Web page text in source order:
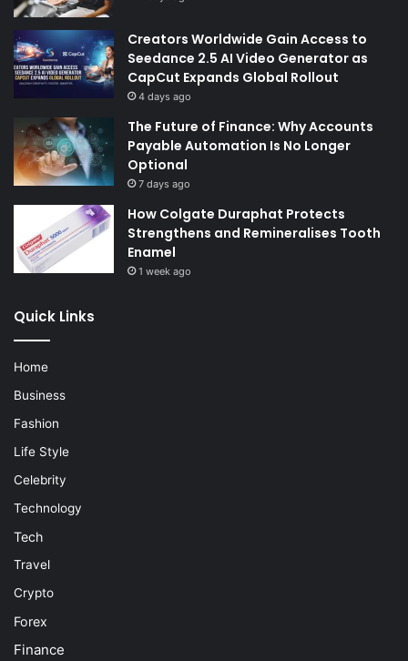
Creators Worldwide Gain Access to
Seedance 2.5 AI Video Generator as
CapCut Expands Global Rollout
4 days ago
The Future of Finance: Why Accounts
Payable Automation Is No Longer
Optional
7 days ago
How Colgate Duraphat Protects
Strengthens and Remineralises Tooth
Enamel
1 week ago
Quick Links
Home
Business
Fashion
Life Style
Celebrity
Technology
Tech
Travel
Crypto
Forex
Finance